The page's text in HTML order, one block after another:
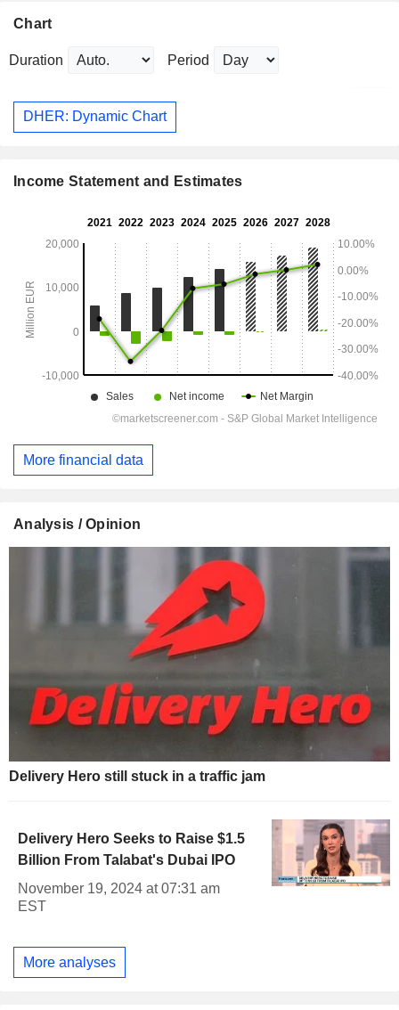
Chart
Duration Period
DHER: Dynamic Chart
Income Statement and Estimates
More financial data
Analysis / Opinion
Delivery Hero still stuck in a traffic jam
Delivery Hero Seeks to Raise $1.5
Billion From Talabat's Dubai IPO
November 19, 2024 at 07:31 am
EST
More analyses